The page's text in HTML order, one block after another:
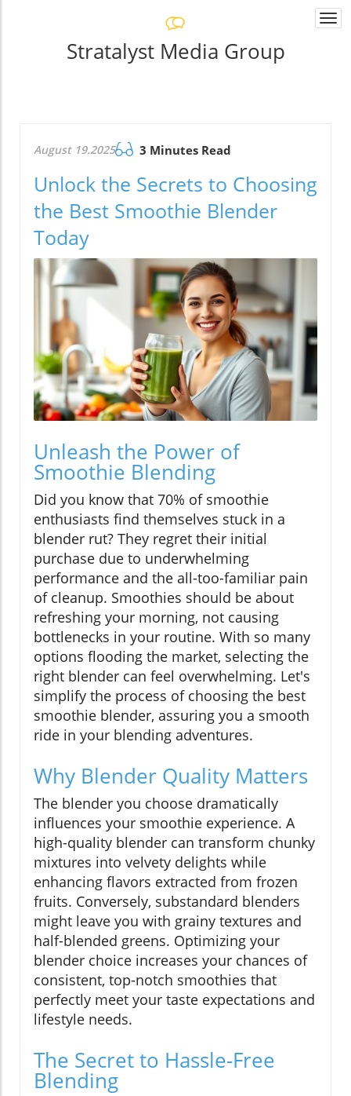
Stratalyst Media Group
August 19.2025 3 Minutes Read
Unlock the Secrets to Choosing
the Best Smoothie Blender
Today
Unleash the Power of
Smoothie Blending
Did you know that 70% of smoothie
enthusiasts find themselves stuck in a
blender rut? They regret their initial
purchase due to underwhelming
performance and the all-too-familiar pain
of cleanup. Smoothies should be about
refreshing your morning, not causing
bottlenecks in your routine. With so many
options flooding the market, selecting the
right blender can feel overwhelming. Let's
simplify the process of choosing the best
smoothie blender, assuring you a smooth
ride in your blending adventures.
Why Blender Quality Matters
The blender you choose dramatically
influences your smoothie experience. A
high-quality blender can transform chunky
mixtures into velvety delights while
enhancing flavors extracted from frozen
fruits. Conversely, substandard blenders
might leave you with grainy textures and
half-blended greens. Optimizing your
blender choice increases your chances of
consistent, top-notch smoothies that
perfectly meet your taste expectations and
lifestyle needs.
The Secret to Hassle-Free
Blending